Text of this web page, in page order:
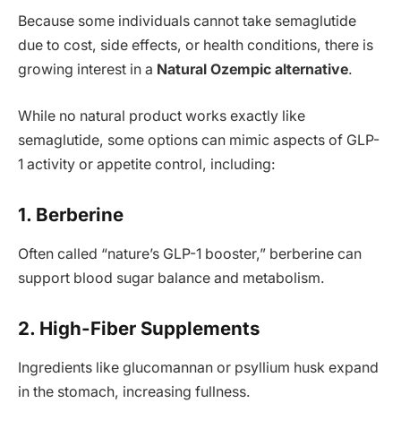
Because some individuals cannot take semaglutide
due to cost, side effects, or health conditions, there is
growing interest in a Natural Ozempic alternative.
While no natural product works exactly like
semaglutide, some options can mimic aspects of GLP-
1 activity or appetite control, including:
1. Berberine
Often called “nature’s GLP-1 booster,” berberine can
support blood sugar balance and metabolism.
2. High-Fiber Supplements
Ingredients like glucomannan or psyllium husk expand
in the stomach, increasing fullness.